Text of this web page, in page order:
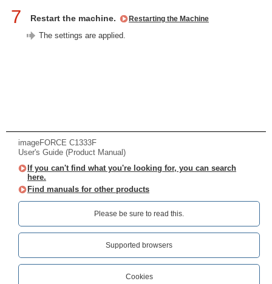
7 Restart the machine. Restarting the Machine
The settings are applied.
imageFORCE C1333F
User's Guide (Product Manual)
If you can't find what you're looking for, you can search
here.
Find manuals for other products
Please be sure to read this.‎
Supported browsers
Cookies